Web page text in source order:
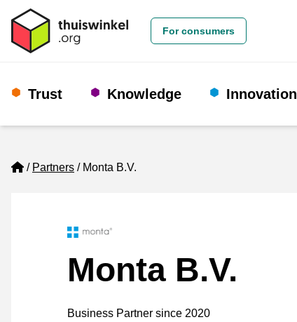
For consumers
Trust Knowledge Innovation
Home
Partners Monta B.V.
Monta B.V.
Business Partner since 2020